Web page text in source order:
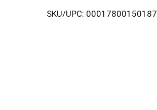
SKU/UPC: 00017800150187